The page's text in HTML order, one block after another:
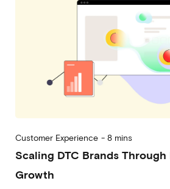
Customer Experience - 8 mins
Scaling DTC Brands
Growth